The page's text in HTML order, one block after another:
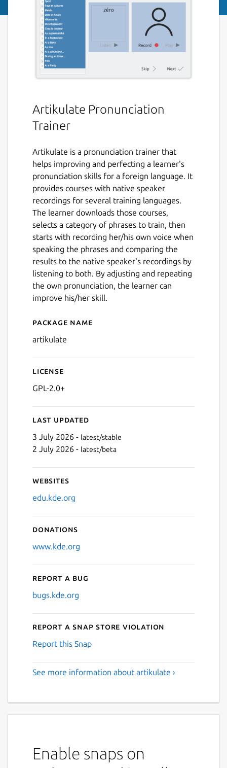
Artikulate Pronunciation
Trainer
Artikulate is a pronunciation trainer that
helps improving and perfecting a learner's
pronunciation skills for a foreign language. It
provides courses with native speaker
recordings for several training languages.
The learner downloads those courses,
selects a category of phrases to train, then
starts with recording her/his own voice when
speaking the phrases and comparing the
results to the native speaker's recordings by
listening to both. By adjusting and repeating
the own pronunciation, the learner can
improve his/her skill.
Details for Artikulate
Package name
artikulate
License
GPL-2.0+
Last updated
3 July 2026 - latest/stable
2 July 2026 - latest/beta
Websites
edu.kde.org
Donations
www.kde.org
Report a bug
bugs.kde.org
Report a Snap Store violation
Report this Snap
See more information about artikulate ›
Enable snaps on